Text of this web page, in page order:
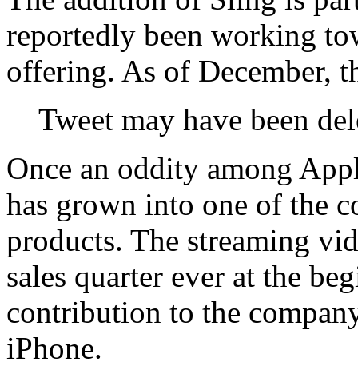
reportedly been working
offering. As of December,
Tweet may have been
Once an oddity among
has grown into one of the
products. The streaming
sales quarter ever at the
contribution to the
iPhone.